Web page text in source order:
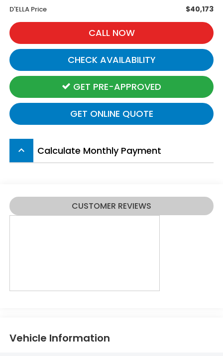
D'ELLA Price $40,173
CALL NOW
CHECK AVAILABILITY
GET PRE-APPROVED
GET ONLINE QUOTE
keyboard_arrow_up Calculate Monthly Payment
CUSTOMER REVIEWS
Vehicle Information